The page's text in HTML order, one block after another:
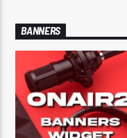
BANNERS